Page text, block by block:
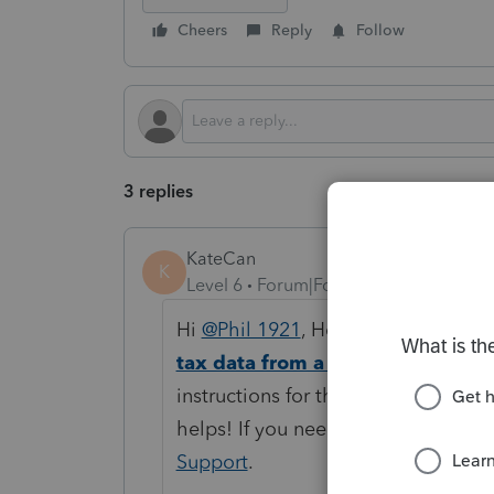
Cheers Reply Follow
3 replies
K
KateCan
Level 6
Forum|Forum|4 months ago
Hi @Phil 1921, Here is a help
tax data from a spreadsheet in
instructions for the Schedule D
helps! If you need more
Support.